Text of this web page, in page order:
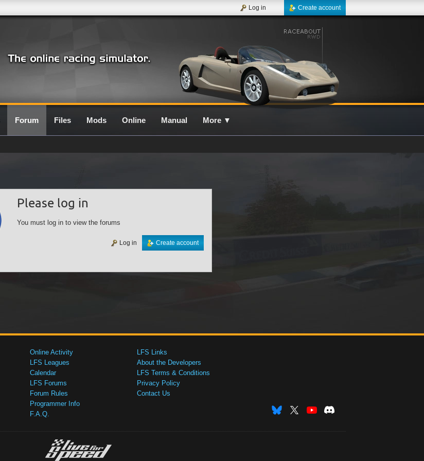
Create account
Log in
Forum Files Mods Online Manual More ▼
Please log in
You must log in to view the forums
Create account
Log in
Online Activity
LFS Leagues
Calendar
LFS Forums
Forum Rules
Programmer Info
F.A.Q.
LFS Links
About the Developers
LFS Terms & Conditions
Privacy Policy
Contact Us